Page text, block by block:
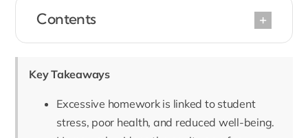
Contents
Key Takeaways
Excessive homework is linked to student
stress, poor health, and reduced well-being.